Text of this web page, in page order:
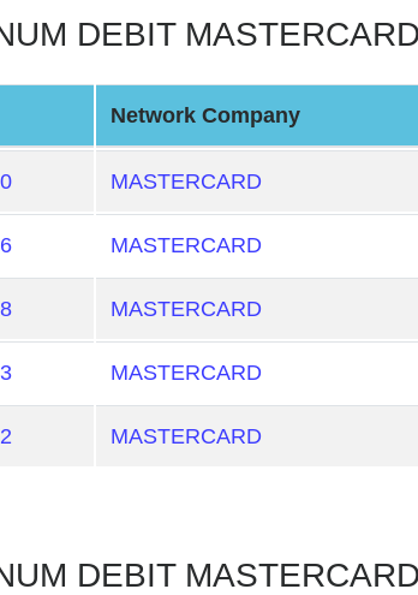
DEBIT
Network Company
MASTERCARD
MASTERCARD
MASTERCARD
MASTERCARD
MASTERCARD
DEBIT